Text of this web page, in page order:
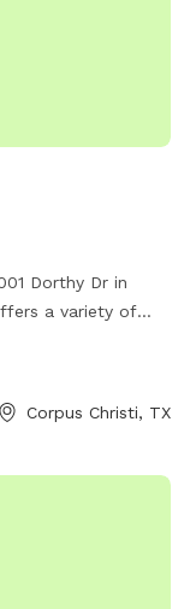
Dorthy Dr in
a variety of
and play
With its
Koolside Park is
Corpus Christi, TX